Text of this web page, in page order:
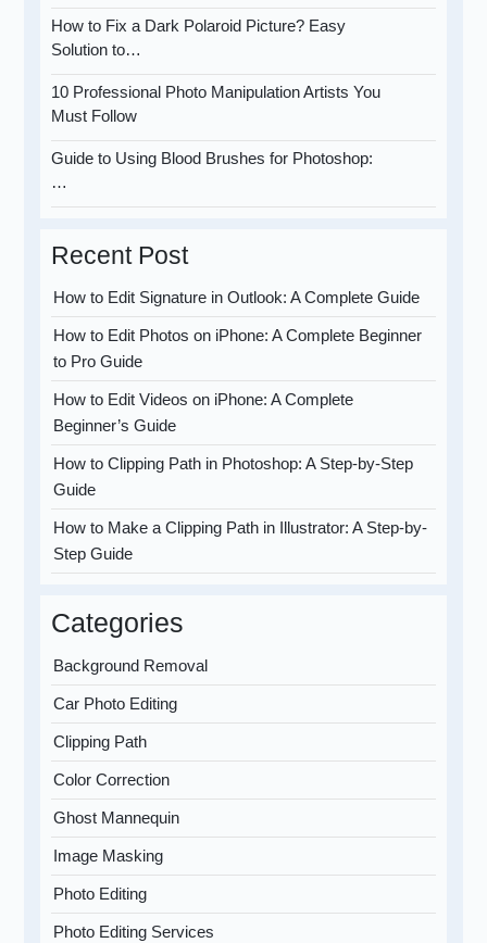
How to Fix a Dark Polaroid Picture? Easy
Solution to…
10 Professional Photo Manipulation Artists You
Must Follow
Guide to Using Blood Brushes for Photoshop:
…
Recent Post
How to Edit Signature in Outlook: A Complete Guide
How to Edit Photos on iPhone: A Complete Beginner
to Pro Guide
How to Edit Videos on iPhone: A Complete
Beginner’s Guide
How to Clipping Path in Photoshop: A Step-by-Step
Guide
How to Make a Clipping Path in Illustrator: A Step-by-
Step Guide
Categories
Background Removal
Car Photo Editing
Clipping Path
Color Correction
Ghost Mannequin
Image Masking
Photo Editing
Photo Editing Services